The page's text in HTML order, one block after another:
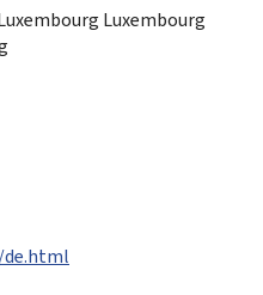
Luxembourg